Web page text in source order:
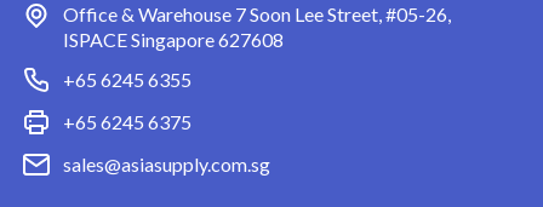
Office & Warehouse 7 Soon Lee Street, #05-26,
ISPACE Singapore 627608
+65 6245 6355
+65 6245 6375
sales@asiasupply.com.sg